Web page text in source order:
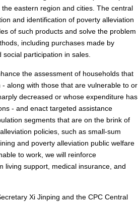
eastern region and cities. The central
and identification of poverty alleviation
of such products and solve the problem
including purchases made by
participation in sales.
the assessment of households that
along with those that are vulnerable to or
decreased or whose expenditure has
- and enact targeted assistance
segments that are on the brink of
policies, such as small-sum
and poverty alleviation public welfare
to work, we will reinforce
living support, medical insurance, and
Xi Jinping and the CPC Central